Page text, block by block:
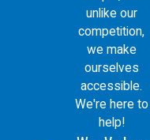
unlike our
competition,
we make
ourselves
accessible.
We're here to
help!